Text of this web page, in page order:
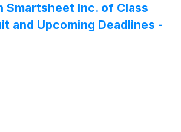
Smartsheet Inc. of Class
and Upcoming Deadlines -